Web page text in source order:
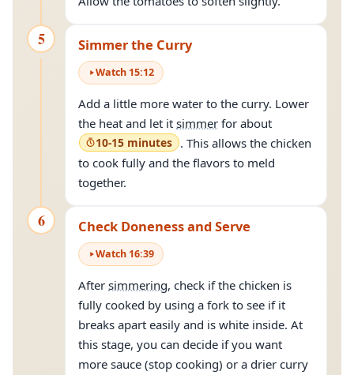
5 Simmer the Curry
Watch 15:12
Add a little more water to the curry. Lower
the heat and let it simmer for about
10-15 minutes . This allows the chicken
to cook fully and the flavors to meld
together.
6 Check Doneness and Serve
Watch 16:39
After simmering, check if the chicken is
fully cooked by using a fork to see if it
breaks apart easily and is white inside. At
this stage, you can decide if you want
more sauce (stop cooking) or a drier curry